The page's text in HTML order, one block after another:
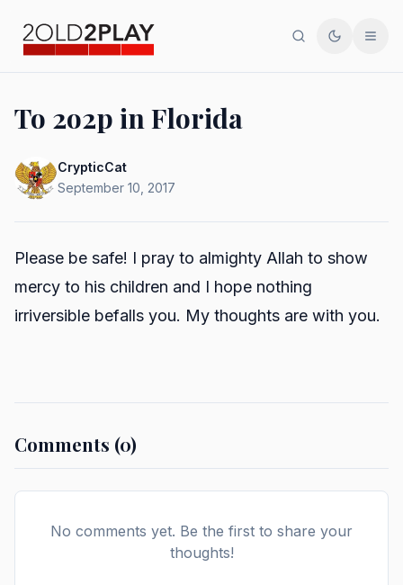
SearchToggle
To 2o2p in Florida
CrypticCat
September 10, 2017
Please be safe! I pray to almighty Allah to show
mercy to his children and I hope nothing
irriversible befalls you. My thoughts are with you.
Comments (0)
No comments yet. Be the first to share your
thoughts!